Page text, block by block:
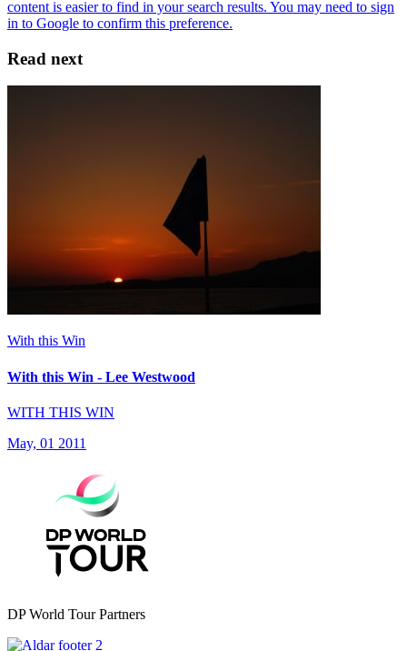
Read next
With this Win
With this Win - Lee Westwood
WITH THIS WIN
May, 01 2011
DP World Tour Partners